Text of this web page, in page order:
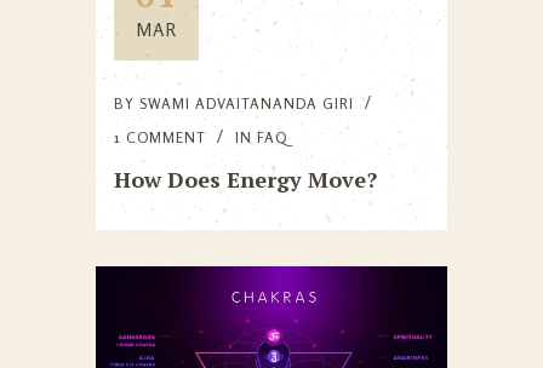
MAR
BY SWAMI ADVAITANANDA GIRI
1 COMMENT
IN FAQ
How Does Energy Move?